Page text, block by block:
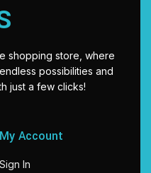
shopping store, where
possibilities and
just a few clicks!
My Account
Sign In